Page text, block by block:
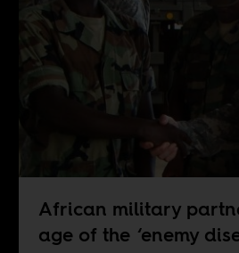
African military
age of the ‘enemy